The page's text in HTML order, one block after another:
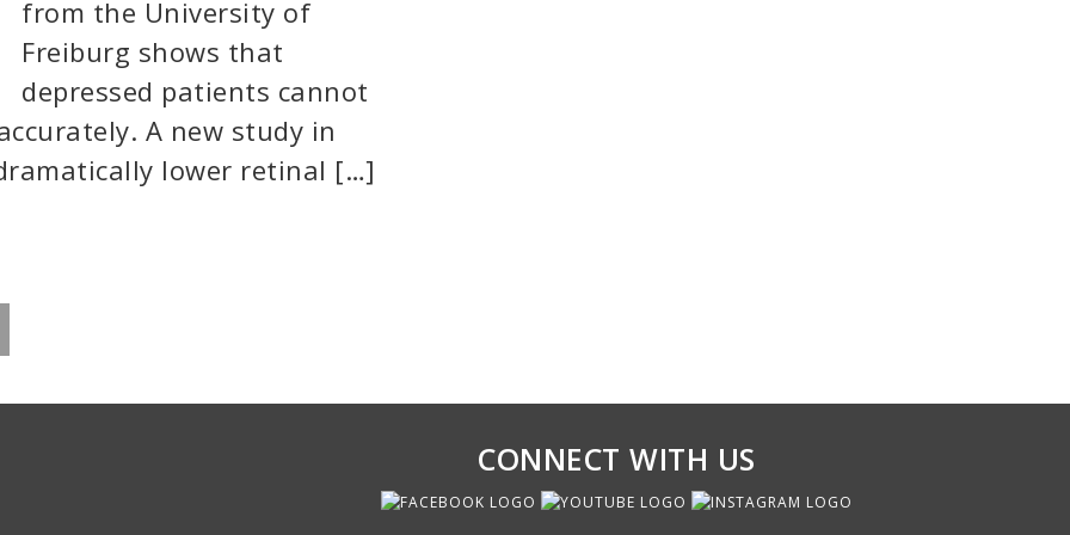
from the University of
Freiburg shows that
depressed patients cannot
A new study in
lower retinal […]
CONNECT WITH US